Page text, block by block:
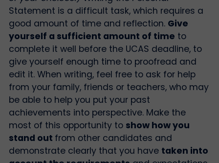
Statement is a difficult task, which requires a
good amount of time and reflection. Give
yourself a sufficient amount of time to
complete it well before the UCAS deadline, to
give yourself enough time to proofread and
edit it. When writing, feel free to ask for help
from your family, friends or teachers, who may
be able to help you put your past
achievements into perspective. Make the
most of this opportunity to show how you
stand out from other candidates and
demonstrate clearly that you have taken into